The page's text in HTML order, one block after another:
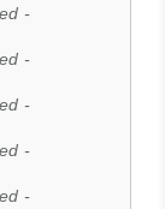
-
-
-
-
-